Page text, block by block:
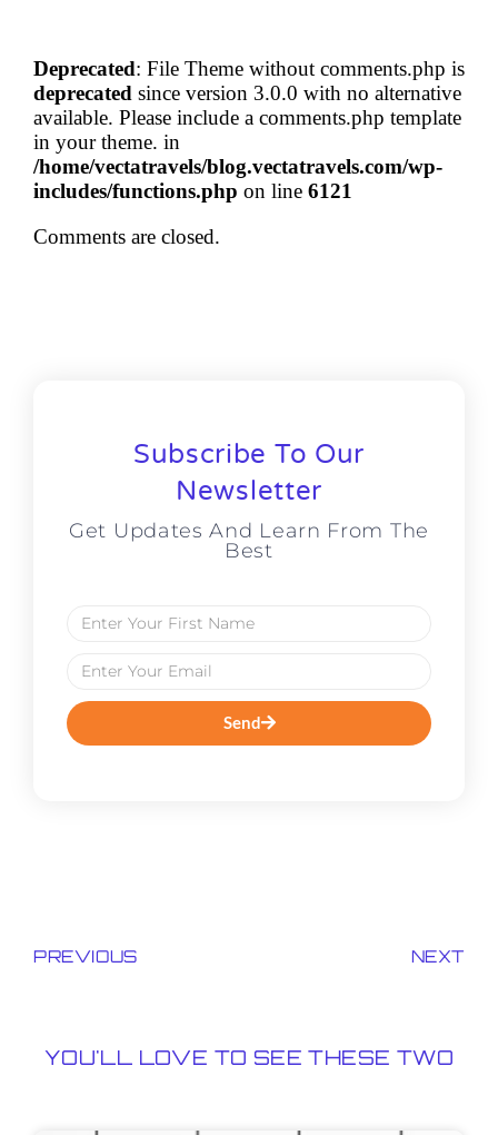
Deprecated: File Theme without comments.php is
deprecated since version 3.0.0 with no alternative
available. Please include a comments.php template
in your theme. in
/home/vectatravels/blog.vectatravels.com/wp-
includes/functions.php on line 6121
Comments are closed.
Subscribe To Our
Newsletter
Get Updates And Learn From The
Best
Send
PREVIOUS NEXT
YOU'LL LOVE TO SEE THESE TWO